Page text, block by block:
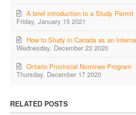
Friday, January 15 2021
A brief introduction to a Study Permit
Wednesday, December 23 2020
How to Study in Canada as an
Thursday, December 17 2020
Ontario Provincial Nominee Program
RELATED POSTS